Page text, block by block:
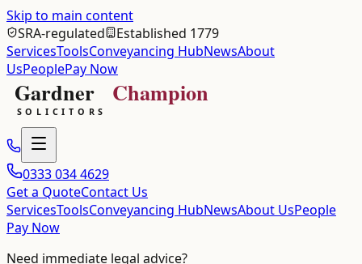
Skip to main content
SRA-regulated
Established 1779
ServicesToolsConveyancing HubNewsAbout
UsPeoplePay Now
0333 034 4629
Get a QuoteContact Us
ServicesToolsConveyancing HubNewsAbout UsPeople
Pay Now
Need immediate legal advice?